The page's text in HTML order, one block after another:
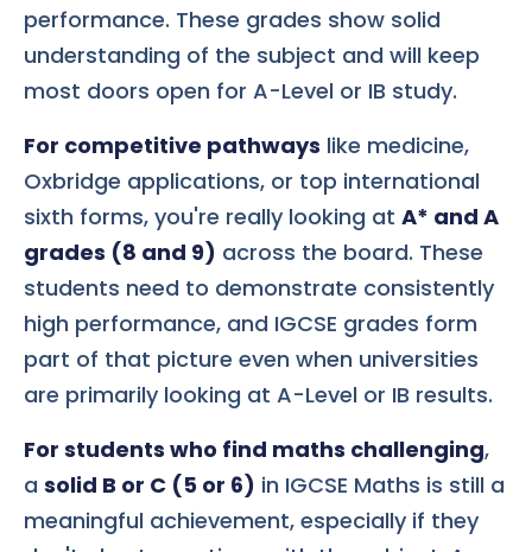
performance. These grades show solid
understanding of the subject and will keep
most doors open for A-Level or IB study.
For competitive pathways like medicine,
Oxbridge applications, or top international
sixth forms, you're really looking at A* and A
grades (8 and 9) across the board. These
students need to demonstrate consistently
high performance, and IGCSE grades form
part of that picture even when universities
are primarily looking at A-Level or IB results.
For students who find maths challenging,
a solid B or C (5 or 6) in IGCSE Maths is still a
meaningful achievement, especially if they